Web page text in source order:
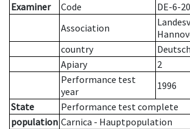
Examiner
Code
DE-6-20
Association
country
Apiary
2
Performance test
year
1996
State
Performance test complete
population Carnica - Hauptpopulation